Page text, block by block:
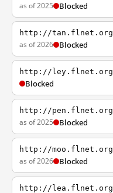
as of 2025 Blocked
http://tan.flnet.org
as of 2026 Blocked
http://ley.flnet.org
Blocked
http://pen.flnet.org
as of 2025 Blocked
http://moo.flnet.org
as of 2026 Blocked
http://lea.flnet.org